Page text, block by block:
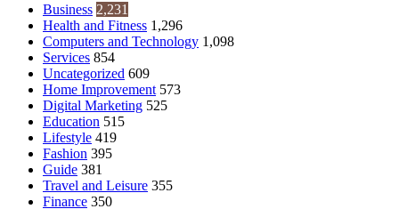
Business 2,231
Health and Fitness 1,296
Computers and Technology 1,098
Services 854
Uncategorized 609
Home Improvement 573
Digital Marketing 525
Education 515
Lifestyle 419
Fashion 395
Guide 381
Travel and Leisure 355
Finance 350